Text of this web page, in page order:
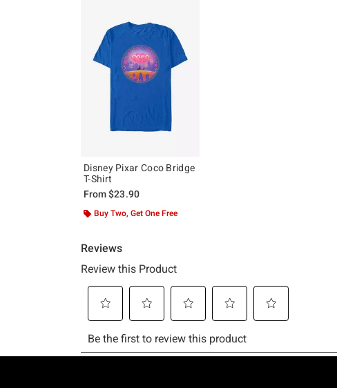
Disney Pixar Coco Bridge
T-Shirt
From$23.90
Buy Two, Get One Free